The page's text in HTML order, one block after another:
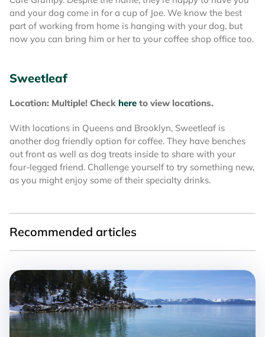
and your dog come in for a cup of Joe. We know the best
part of working from home is hanging with your dog, but
now you can bring him or her to your coffee shop office too.
Sweetleaf
Location: Multiple! Check here to view locations.
With locations in Queens and Brooklyn, Sweetleaf is
another dog friendly option for coffee. They have benches
out front as well as dog treats inside to share with your
four-legged friend. Challenge yourself to try something new,
as you might enjoy some of their specialty drinks.
Recommended articles